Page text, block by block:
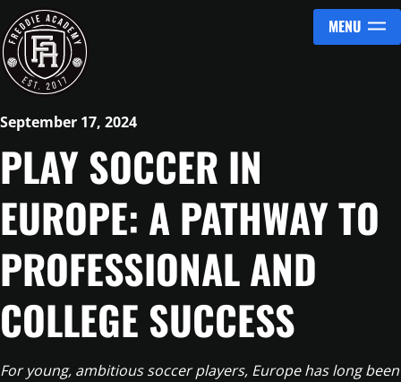
Skip to content
MENU
September 17, 2024
PLAY SOCCER IN
EUROPE: A PATHWAY TO
PROFESSIONAL AND
COLLEGE SUCCESS
For young, ambitious soccer players, Europe has long been